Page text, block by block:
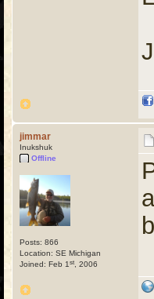
jimmar
Inukshuk
Offline
Posts: 866
Location: SE Michigan
Joined: Feb 1 st , 2006